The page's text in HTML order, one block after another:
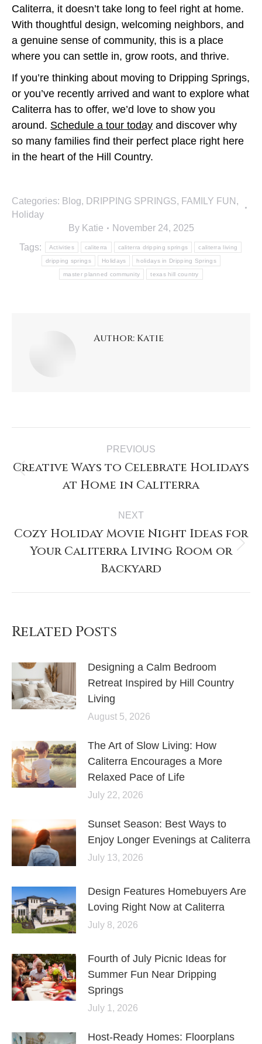
Caliterra, it doesn’t take long to feel right at home.
With thoughtful design, welcoming neighbors, and
a genuine sense of community, this is a place
where you can settle in, grow roots, and thrive.
If you’re thinking about moving to Dripping Springs,
or you’ve recently arrived and want to explore what
Caliterra has to offer, we’d love to show you
around. Schedule a tour today and discover why
so many families find their perfect place right here
in the heart of the Hill Country.
Categories: Blog, DRIPPING SPRINGS, FAMILY FUN ,
Holiday
By Katie
November 24, 2025
Tags:
Activities caliterra caliterra dripping springs caliterra living
dripping springs Holidays holidays in Dripping Springs
master planned community texas hill country
Author: Katie
PREVIOUS
Creative Ways to Celebrate Holidays
at Home in Caliterra
NEXT
Cozy Holiday Movie Night Ideas for
Your Caliterra Living Room or
Backyard
Related Posts
Designing a Calm Bedroom
Retreat Inspired by Hill Country
Living
August 5, 2026
The Art of Slow Living: How
Caliterra Encourages a More
Relaxed Pace of Life
July 22, 2026
Sunset Season: Best Ways to
Enjoy Longer Evenings at Caliterra
July 13, 2026
Design Features Homebuyers Are
Loving Right Now at Caliterra
July 8, 2026
Fourth of July Picnic Ideas for
Summer Fun Near Dripping
Springs
July 1, 2026
Host-Ready Homes: Floorplans